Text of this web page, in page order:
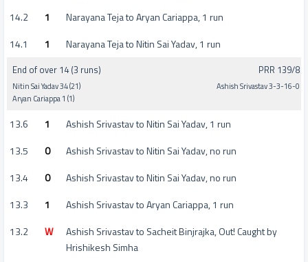
14.2
1
Narayana Teja to Aryan Cariappa, 1 run
14.1
1 Narayana Teja to Nitin Sai Yadav, 1 run
End of over 14 (3 runs)
Nitin Sai Yadav 34 (21)
Aryan Cariappa 1 (1)
PRR 139/8
Ashish Srivastav 3-3-16-0
13.6 1
Ashish Srivastav to Nitin Sai Yadav, 1 run
13.5
0
Ashish Srivastav to Nitin Sai Yadav, no run
13.4
0
Ashish Srivastav to Nitin Sai Yadav, no run
13.3
1
Ashish Srivastav to Aryan Cariappa, 1 run
13.2
W
Ashish Srivastav to Sacheit Binjrajka, Out! Caught by
Hrishikesh Simha